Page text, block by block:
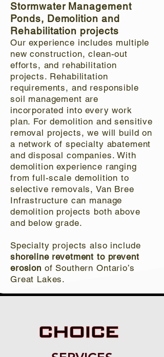
Stormwater Management
Ponds, Demolition and
Rehabilitation projects
Our experience includes multiple
new construction, clean-out
efforts, and rehabilitation
projects. Rehabilitation
requirements, and responsible
soil management are
incorporated into every work
plan. For demolition and sensitive
removal projects, we will build on
a network of specialty abatement
and disposal companies. With
demolition experience ranging
from full-scale demolition to
selective removals, Van Bree
Infrastructure can manage
demolition projects both above
and below grade.
Specialty projects also include
shoreline revetment to prevent
erosion of Southern Ontario’s
Great Lakes.